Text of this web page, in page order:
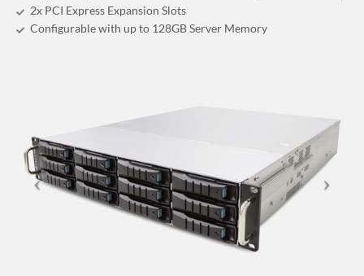
2x PCI Express Expansion Slots
Configurable with up to 128GB Server Memory